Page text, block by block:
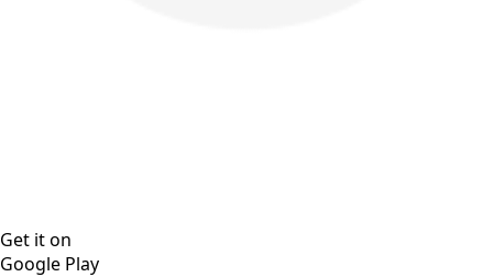
Get it on
Google Play